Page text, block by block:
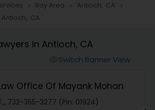
Injury Law Firm
Compensation Lawyers
Death Lawyers
navigate_next Bay Area navigate_next Antioch, CA navigate_next
CA
in Antioch, CA
Switch Banner View
Office Of Mayank Mohan
732-355-3277 (Pin: 01924)